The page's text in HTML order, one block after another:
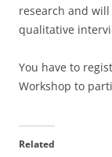
research and
qualitative
You have to
Workshop to
Related